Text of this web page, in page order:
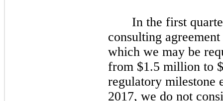
In the first
consulting
which we may be
from $1.5 million to
regulatory milestone
2017, we do not